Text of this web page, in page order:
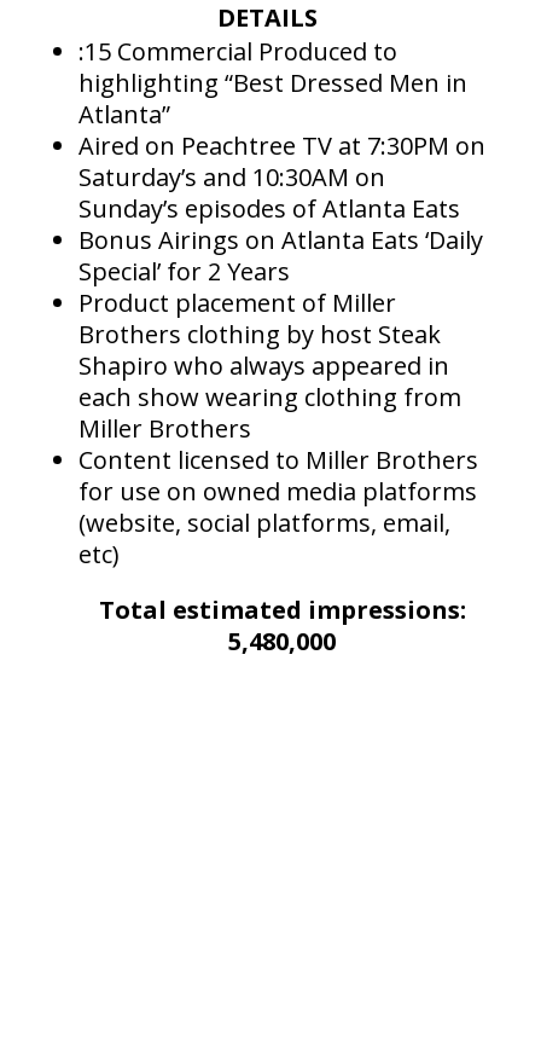
DETAILS
:15 Commercial Produced to
highlighting “Best Dressed Men in
Atlanta”
Aired on Peachtree TV at 7:30PM on
Saturday’s and 10:30AM on
Sunday’s episodes of Atlanta Eats
Bonus Airings on Atlanta Eats ‘Daily
Special’ for 2 Years
Product placement of Miller
Brothers clothing by host Steak
Shapiro who always appeared in
each show wearing clothing from
Miller Brothers
Content licensed to Miller Brothers
for use on owned media platforms
(website, social platforms, email,
etc)
Total estimated impressions:
5,480,000